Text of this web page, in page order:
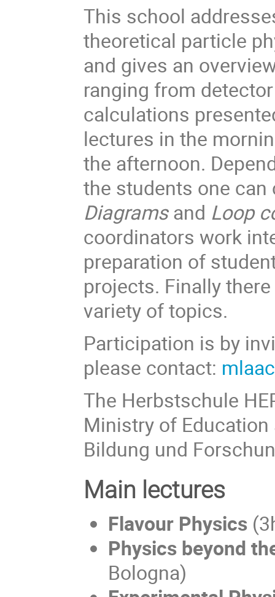
This school
theoretical particle
and gives an
ranging from
calculations
lectures in the
the afternoon.
the students one
Diagramsand Loop
coordinators work
preparation of
projects. Finally
variety of topics.
Participation is by
please contact:
The Herbstschule
Ministry of
Bildung und
Main lectures
Flavour Physics
Physics beyond
Bologna)